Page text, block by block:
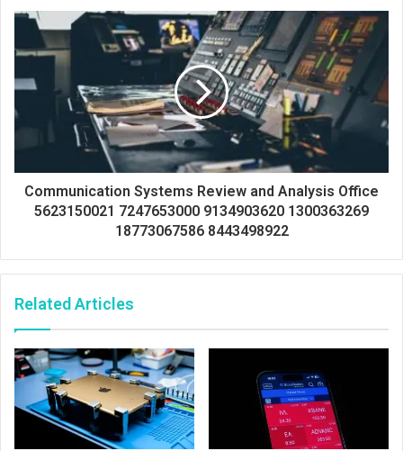
Communication Systems Review and Analysis Office
5623150021 7247653000 9134903620 1300363269
18773067586 8443498922
Related Articles